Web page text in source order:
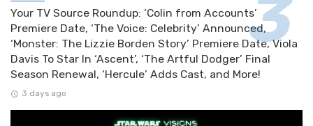
Your TV Source Roundup: ‘Colin from Accounts’
Premiere Date, ‘The Voice: Celebrity’ Announced,
‘Monster: The Lizzie Borden Story’ Premiere Date, Viola
Davis To Star In ‘Ascent’, ‘The Artful Dodger’ Final
Season Renewal, ‘Hercule’ Adds Cast, and More!
3 days ago